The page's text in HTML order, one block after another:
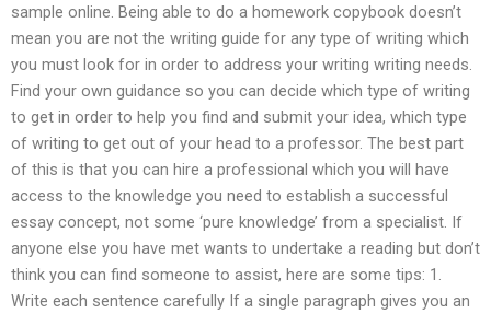
sample online. Being able to do a homework copybook doesn’t
mean you are not the writing guide for any type of writing which
you must look for in order to address your writing writing needs.
Find your own guidance so you can decide which type of writing
to get in order to help you find and submit your idea, which type
of writing to get out of your head to a professor. The best part
of this is that you can hire a professional which you will have
access to the knowledge you need to establish a successful
essay concept, not some ‘pure knowledge’ from a specialist. If
anyone else you have met wants to undertake a reading but don’t
think you can find someone to assist, here are some tips: 1.
Write each sentence carefully If a single paragraph gives you an